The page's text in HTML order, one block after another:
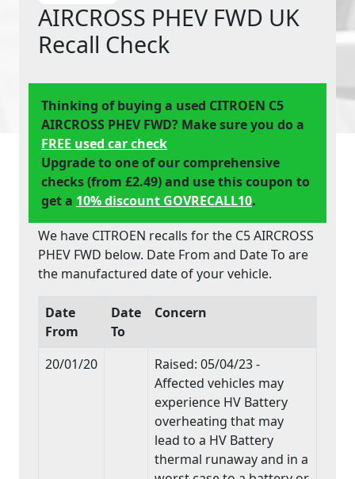
AIRCROSS PHEV FWD UK
Recall Check
Thinking of buying a used CITROEN C5
AIRCROSS PHEV FWD? Make sure you do a
FREE used car check
Upgrade to one of our comprehensive
checks (from £2.49) and use this coupon to
get a 10% discount GOVRECALL10.
We have CITROEN recalls for the C5 AIRCROSS
PHEV FWD below. Date From and Date To are
the manufactured date of your vehicle.
Date
From
Date
To
Concern
20/01/20
Raised: 05/04/23 -
Affected vehicles may
experience HV Battery
overheating that may
lead to a HV Battery
thermal runaway and in a